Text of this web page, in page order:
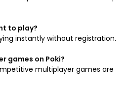
to play?
instantly without registration.
games on Poki?
multiplayer games are